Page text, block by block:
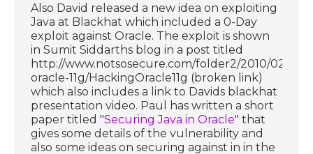
Also David released a new idea on exploiting
Java at Blackhat which included a 0-Day
exploit against Oracle. The exploit is shown
in Sumit Siddarths blog in a post titled
http://www.notsosecure.com/folder2/2010/02/04/
oracle-11g/HackingOracle11g (broken link)
which also includes a link to Davids blackhat
presentation video. Paul has written a short
paper titled "Securing Java in Oracle" that
gives some details of the vulnerability and
also some ideas on securing against in in the